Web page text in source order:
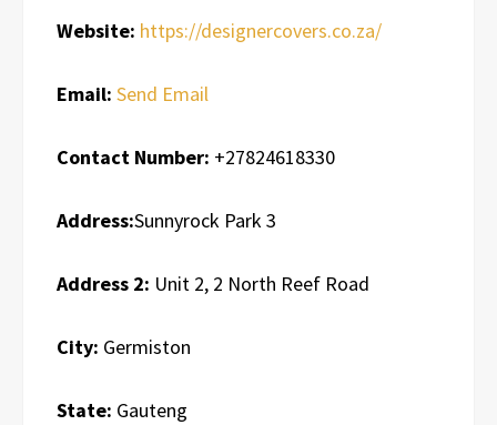
Website: https://designercovers.co.za/
Email: Send Email
Contact Number: +27824618330
Address:Sunnyrock Park 3
Address 2: Unit 2, 2 North Reef Road
City: Germiston
State: Gauteng